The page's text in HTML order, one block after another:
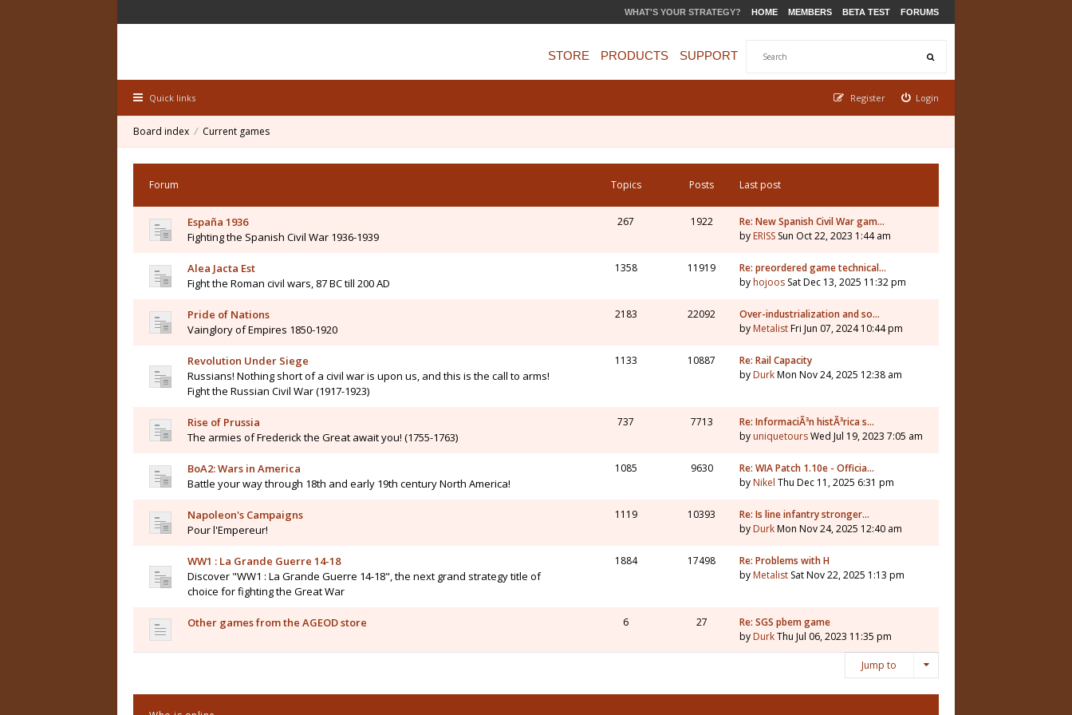
WHAT'S YOUR STRATEGY? HOME MEMBERS BETA TEST FORUMS
STORE PRODUCTS SUPPORT
Quick links Login
Register
Board index Current games
Forum Topics Posts Last post
España 1936
Fighting the Spanish Civil War 1936-1939
267 1922
Re: New Spanish Civil War gam…
by ERISS Sun Oct 22, 2023 1:44 am
Alea Jacta Est
Fight the Roman civil wars, 87 BC till 200 AD
1358 11919
Re: preordered game technical…
by hojoos Sat Dec 13, 2025 11:32 pm
Pride of Nations
Vainglory of Empires 1850-1920
2183 22092
Over-industrialization and so…
by MetalistFri Jun 07, 2024 10:44 pm
Revolution Under Siege
Russians! Nothing short of a civil war is upon us, and this is the call to arms!
Fight the Russian Civil War (1917-1923)
1133 10887
Re: Rail Capacity
by DurkMon Nov 24, 2025 12:38 am
Rise of Prussia
The armies of Frederick the Great await you! (1755-1763)
737 7713
Re: InformaciÃ³n histÃ³rica s…
by uniquetoursWed Jul 19, 2023 7:05 am
BoA2: Wars in America
Battle your way through 18th and early 19th century North America!
1085 9630
Re: WIA Patch 1.10e - Officia…
by Nikel Thu Dec 11, 2025 6:31 pm
Napoleon's Campaigns
Pour l'Empereur!
1119 10393
Re: Is line infantry stronger…
by DurkMon Nov 24, 2025 12:40 am
WW1 : La Grande Guerre 14-18
Discover "WW1 : La Grande Guerre 14-18", the next grand strategy title of
choice for fighting the Great War
1884 17498
Re: Problems with H
by Metalist Sat Nov 22, 2025 1:13 pm
Other games from the AGEOD store 6 27
Re: SGS pbem game
by DurkThu Jul 06, 2023 11:35 pm
Jump to